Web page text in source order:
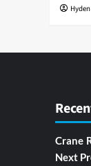
Hyden
Crane
Next